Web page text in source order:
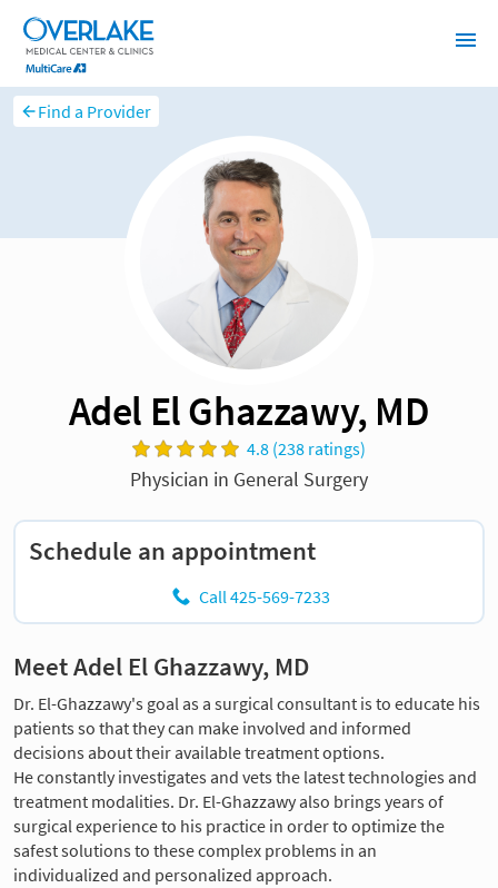
Find a Provider
Adel El Ghazzawy, MD
4.8 (238 ratings)
Physician in General Surgery
Schedule an appointment
Call 425-569-7233
Meet Adel El Ghazzawy, MD
Dr. El-Ghazzawy's goal as a surgical consultant is to educate his
patients so that they can make involved and informed
decisions about their available treatment options.
He constantly investigates and vets the latest technologies and
treatment modalities. Dr. El-Ghazzawy also brings years of
surgical experience to his practice in order to optimize the
safest solutions to these complex problems in an
individualized and personalized approach.